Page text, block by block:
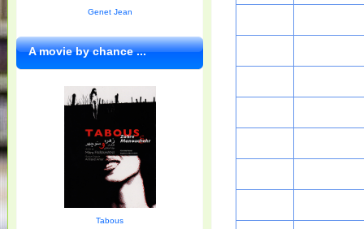
Genet Jean
A movie by chance ...
Tabous